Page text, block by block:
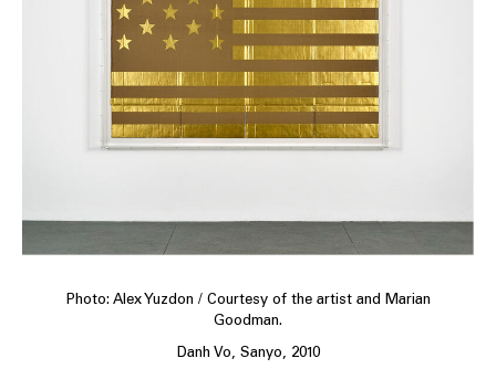
Photo: Alex Yuzdon / Courtesy of the artist and Marian
Goodman.
Danh Vo, Sanyo, 2010